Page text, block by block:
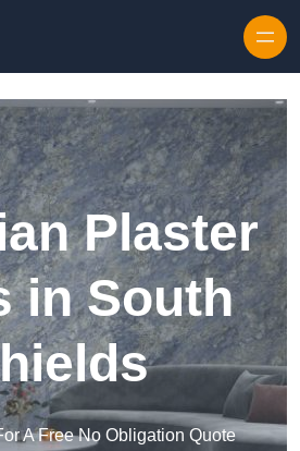
Plaster
in South
A Free No Obligation Quote